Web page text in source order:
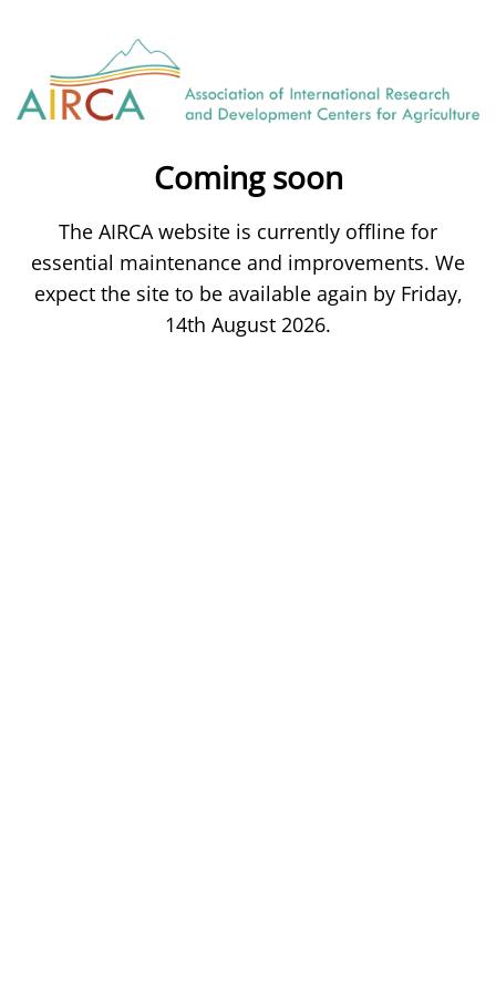
Coming soon
The AIRCA website is currently offline for
essential maintenance and improvements. We
expect the site to be available again by Friday,
14th August 2026.